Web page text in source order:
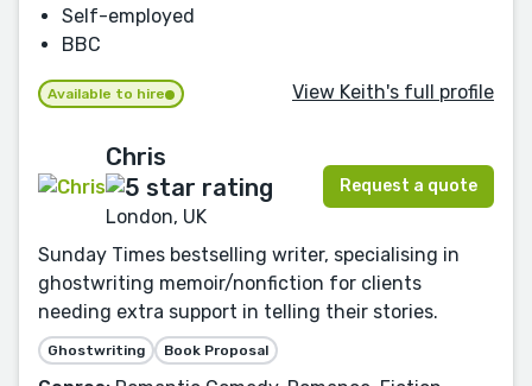
Self-employed
BBC
Available to hire View Keith's full profile
Chris
London, UK
Request a quote
Sunday Times bestselling writer, specialising in
ghostwriting memoir/nonfiction for clients
needing extra support in telling their stories.
Ghostwriting Book Proposal